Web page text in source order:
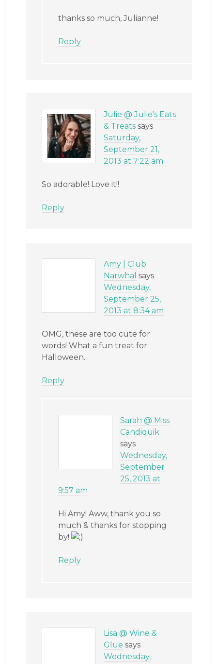
thanks so much, Julianne!
Reply
Julie @ Julie's Eats
& Treats says
Saturday,
September 21,
2013 at 7:22 am
So adorable! Love it!!
Reply
Amy | Club
Narwhal says
Wednesday,
September 25,
2013 at 8:34 am
OMG, these are too cute for
words! What a fun treat for
Halloween.
Reply
Sarah @ Miss
Candiquik
says
Wednesday,
September
25, 2013 at
9:57 am
Hi Amy! Aww, thank you so
much & thanks for stopping
by!
Reply
Lisa @ Wine &
Glue says
Wednesday,